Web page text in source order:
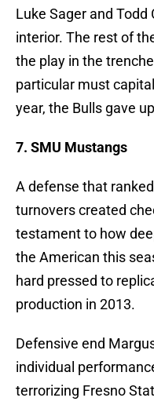
Luke Sager and
interior. The rest of
the play in the
particular must
year, the Bulls gave
7. SMU Mustangs
A defense that
turnovers created
testament to how
the American this
hard pressed to
production in 2013.
Defensive end
individual
terrorizing Fresno